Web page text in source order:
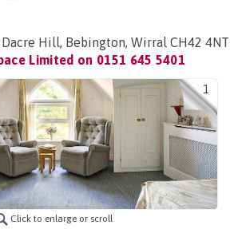
Dacre Hill, Bebington, Wirral CH42 4NT
Limited on 0151 645 5401
1
Click to enlarge or scroll